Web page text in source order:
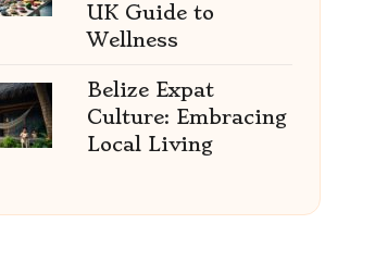
UK Guide to
Wellness
Belize Expat
Culture: Embracing
Local Living